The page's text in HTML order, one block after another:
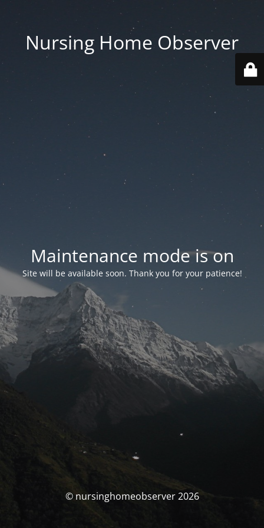
Nursing Home Observer
Maintenance mode is on
Site will be available soon. Thank you for your patience!
© nursinghomeobserver 2026